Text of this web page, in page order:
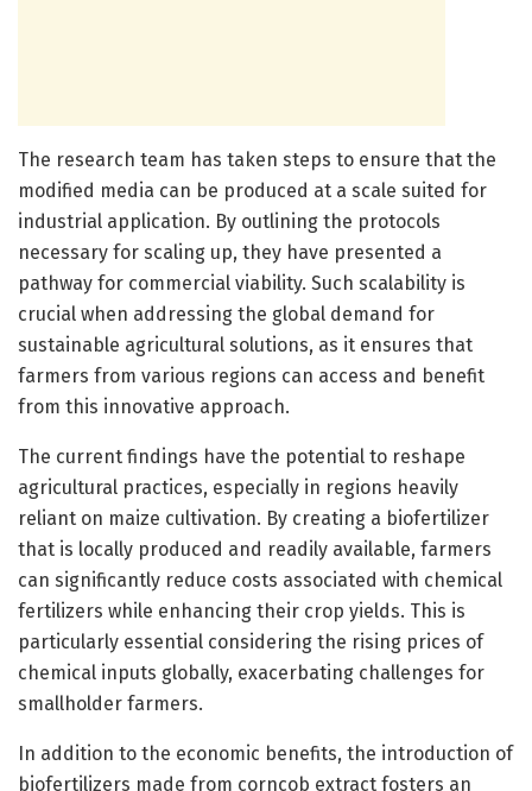
The research team has taken steps to ensure that the
modified media can be produced at a scale suited for
industrial application. By outlining the protocols
necessary for scaling up, they have presented a
pathway for commercial viability. Such scalability is
crucial when addressing the global demand for
sustainable agricultural solutions, as it ensures that
farmers from various regions can access and benefit
from this innovative approach.
The current findings have the potential to reshape
agricultural practices, especially in regions heavily
reliant on maize cultivation. By creating a biofertilizer
that is locally produced and readily available, farmers
can significantly reduce costs associated with chemical
fertilizers while enhancing their crop yields. This is
particularly essential considering the rising prices of
chemical inputs globally, exacerbating challenges for
smallholder farmers.
In addition to the economic benefits, the introduction of
biofertilizers made from corncob extract fosters an